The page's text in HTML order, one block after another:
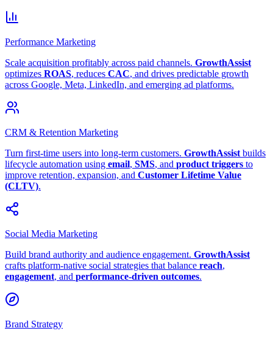
Performance Marketing
Scale acquisition profitably across paid channels. GrowthAssist
optimizes ROAS, reduces CAC, and drives predictable growth
across Google, Meta, LinkedIn, and emerging ad platforms.
CRM & Retention Marketing
Turn first-time users into long-term customers. GrowthAssist builds
lifecycle automation using email, SMS, and product triggers to
improve retention, expansion, and Customer Lifetime Value
(CLTV).
Social Media Marketing
Build brand authority and audience engagement. GrowthAssist
crafts platform-native social strategies that balance reach,
engagement, and performance-driven outcomes.
Brand Strategy